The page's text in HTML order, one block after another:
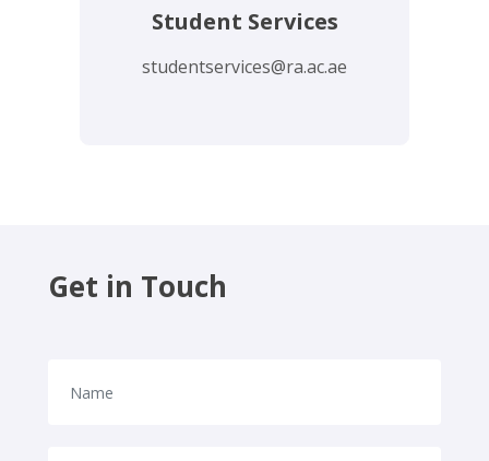
Student Services
studentservices@ra.ac.ae
Get in Touch